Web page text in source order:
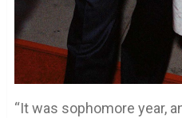
“It was sophomore year,